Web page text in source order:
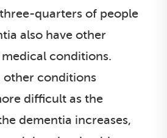
quarters of people
also have other
medical conditions.
other conditions
difficult as the
dementia increases,